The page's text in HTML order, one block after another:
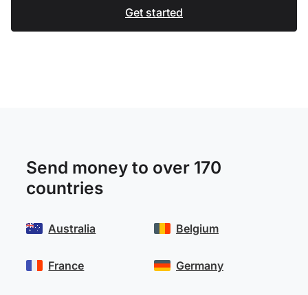
Get started
Send money to over 170
countries
Australia
France
Belgium
Germany